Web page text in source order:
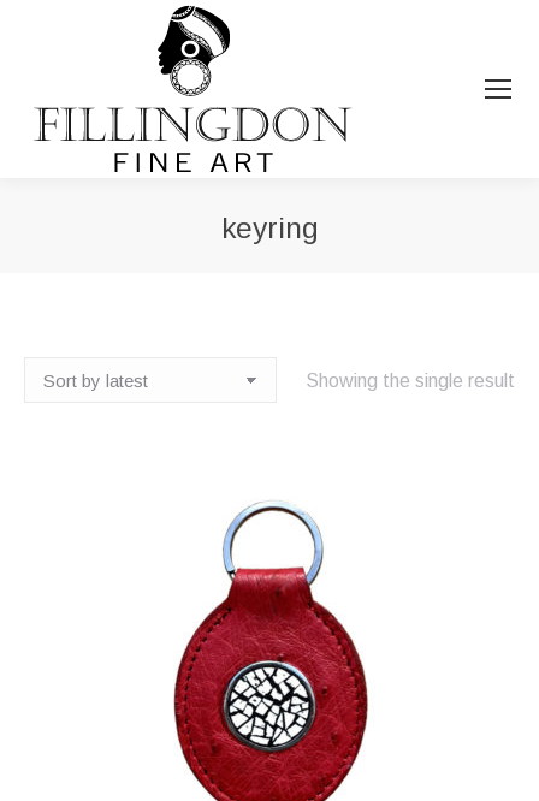
keyring
Showing the single result